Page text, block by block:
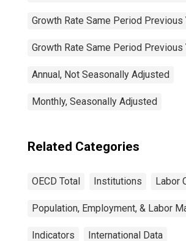
Growth Rate Same Period
Growth Rate Same Period Previous
Annual, Not Seasonally Adjusted
Monthly, Seasonally Adjusted
Related Categories
OECD Total Institutions Labor
Population, Employment, & Labor
Indicators International Data